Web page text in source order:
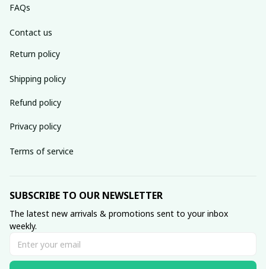
FAQs
Contact us
Return policy
Shipping policy
Refund policy
Privacy policy
Terms of service
SUBSCRIBE TO OUR NEWSLETTER
The latest new arrivals & promotions sent to your inbox
weekly.